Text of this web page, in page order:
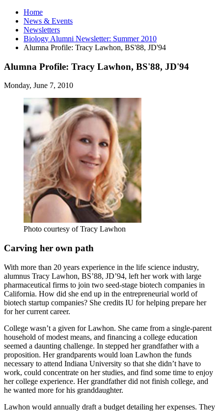
Home
News & Events
Newsletters
Biology Alumni Newsletter: Summer 2010
Alumna Profile: Tracy Lawhon, BS'88, JD'94
Alumna Profile: Tracy Lawhon, BS'88, JD'94
Monday, June 7, 2010
Photo courtesy of Tracy Lawhon
Carving her own path
With more than 20 years experience in the life science industry,
alumnus Tracy Lawhon, BS’88, JD’94, left her work with large
pharmaceutical firms to join two seed-stage biotech companies in
California. How did she end up in the entrepreneurial world of
biotech startup companies? She credits IU for helping prepare her
for her current career.
College wasn’t a given for Lawhon. She came from a single-parent
household of modest means, and financing a college education
seemed a daunting challenge. In stepped her grandfather with a
proposition. Her grandparents would loan Lawhon the funds
necessary to attend Indiana University so that she didn’t have to
work, could concentrate on her studies, and find some time to enjoy
her college experience. Her grandfather did not finish college, and
he wanted more for his granddaughter.
Lawhon would annually draft a budget detailing her expenses. They